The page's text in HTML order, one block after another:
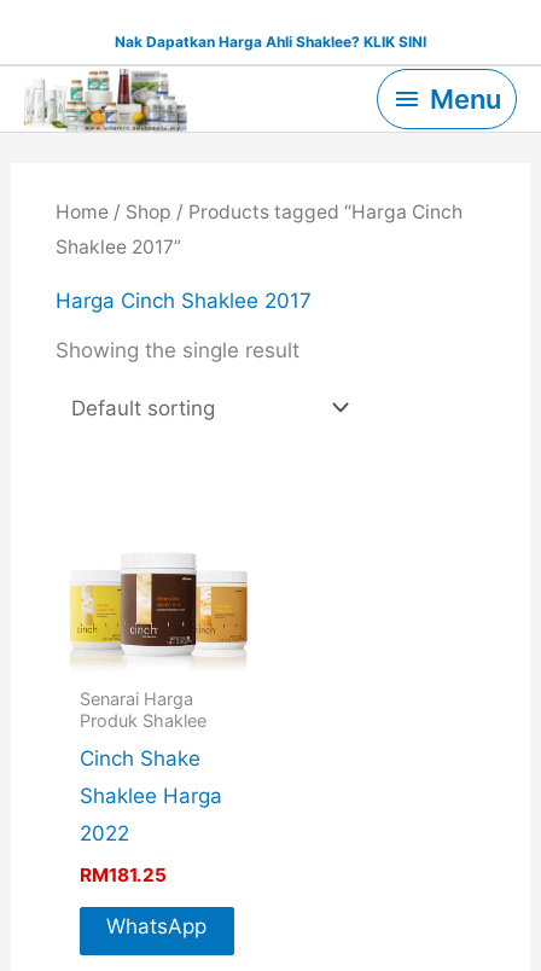
content
Nak Dapatkan Harga Ahli Shaklee? KLIK SINI
MenuMenu
Home/ Shop / Products tagged “Harga Cinch
Shaklee 2017”
Harga Cinch Shaklee 2017
Showing the single result
Senarai Harga
Produk Shaklee
Cinch Shake
Shaklee Harga
2022
RM181.25
WhatsApp